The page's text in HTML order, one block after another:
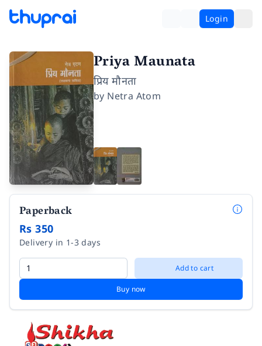
Login
Priya Maunata
प्रिय मौनता
by Netra Atom
Paperback
Rs 350
Delivery in 1-3 days
Add to cart
Buy now